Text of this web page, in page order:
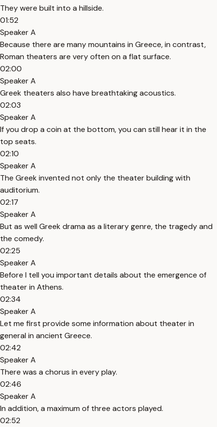
They were built into a hillside.
01:52
Speaker A
Because there are many mountains in Greece, in contrast,
Roman theaters are very often on a flat surface.
02:00
Speaker A
Greek theaters also have breathtaking acoustics.
02:03
Speaker A
If you drop a coin at the bottom, you can still hear it in the
top seats.
02:10
Speaker A
The Greek invented not only the theater building with
auditorium.
02:17
Speaker A
But as well Greek drama as a literary genre, the tragedy and
the comedy.
02:25
Speaker A
Before I tell you important details about the emergence of
theater in Athens.
02:34
Speaker A
Let me first provide some information about theater in
general in ancient Greece.
02:42
Speaker A
There was a chorus in every play.
02:46
Speaker A
In addition, a maximum of three actors played.
02:52